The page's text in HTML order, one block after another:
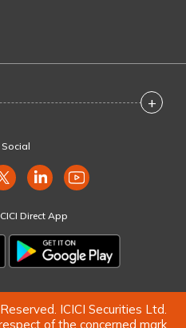
+
Social
Direct App
ICICI Securities Ltd.
of the concerned mark